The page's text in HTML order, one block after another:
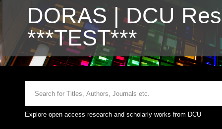
DORAS | DCU
***TEST***
Explore open access research and scholarly works from DCU